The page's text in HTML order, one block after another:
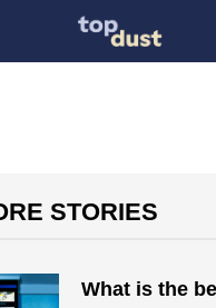
STORIES
What is the